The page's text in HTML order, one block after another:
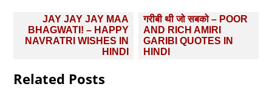
navigation
JAY JAY JAY MAA
BHAGWATI! – HAPPY
NAVRATRI WISHES IN
HINDI
गरीबी थी जो सबको – POOR
AND RICH AMIRI
GARIBI QUOTES IN
HINDI
Related Posts